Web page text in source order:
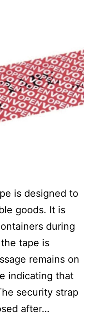
is designed to
goods. It is
during
tape is
remains on
indicating that
security strap
after…